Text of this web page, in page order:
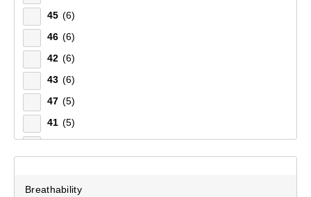
45 (6)
46 (6)
42 (6)
43 (6)
47 (5)
41 (5)
39 (1)
Breathability